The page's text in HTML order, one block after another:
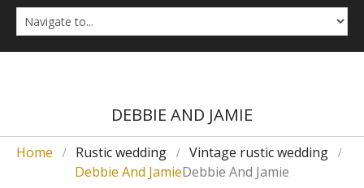
DEBBIE AND JAMIE
Home Rustic wedding
Vintage rustic wedding
Debbie And JamieDebbie And Jamie